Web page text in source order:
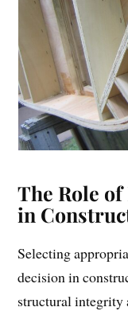
The Role
in
Selecting
decision in
structural integrity